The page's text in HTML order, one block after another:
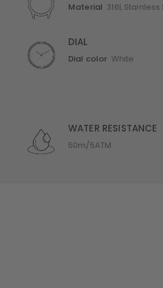
Material 316L
DIAL
Dial color White
WATER RESISTANCE
50m/5ATM